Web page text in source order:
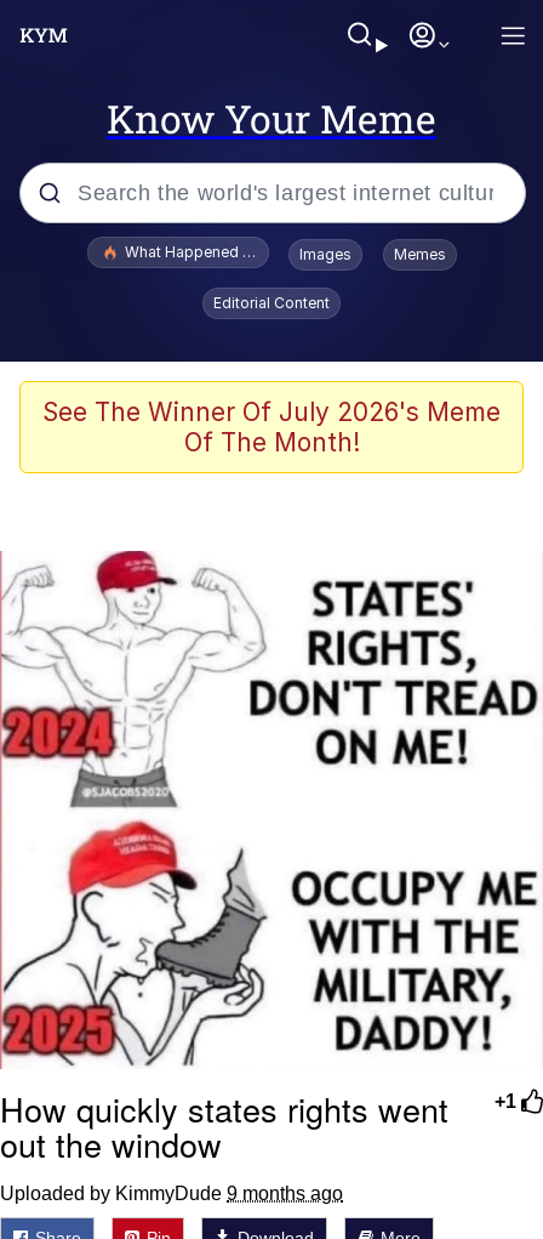
Know Your Meme
Popular searches
Evelyn Smith Smiling /
Evelynsmithhhhh Stare
VSCO Girl
Neegy
Virgin vs. Chad
Cat With Apples / His Greed Sickens
My Father-In-Law Is A Builder / We
Can't, We Don't Know How To Do It
Jacob Batalon CEO of Sex
What Happened To Toadsworth / Toadsworth Is Dead
Images Memes
Editorial Content
See The Winner Of July 2026's Meme
Of The Month!
+1
How quickly states rights went
out the window
Uploaded by KimmyDude 9 months ago